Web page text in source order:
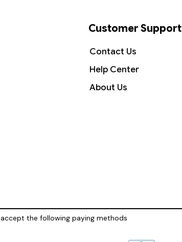
Customer Support
Contact Us
Help Center
About Us
the following paying methods